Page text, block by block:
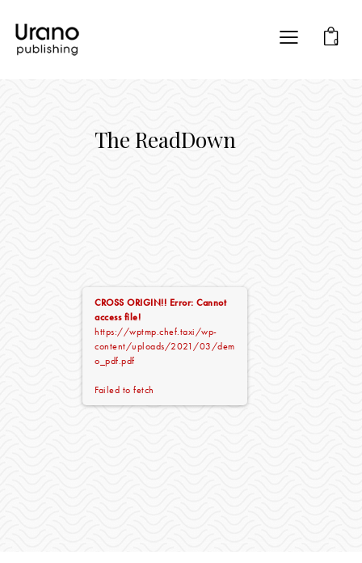
0
The ReadDown
CROSS ORIGIN!! Error: Cannot
access file!
https://wptmp.chef.taxi/wp-
content/uploads/2021/03/dem
o_pdf.pdf
Failed to fetch